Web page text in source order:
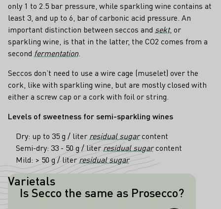
only 1 to 2.5 bar pressure, while sparkling wine contains at
least 3, and up to 6, bar of carbonic acid pressure. An
important distinction between seccos and sekt, or
sparkling wine, is that in the latter, the CO2 comes from a
second fermentation
Seccos don’t need to use a wire cage (muselet) over the
cork, like with sparkling wine, but are mostly closed with
either a screw cap or a cork with foil or string.
Levels of sweetness for semi-sparkling wines
Dry: up to 35 g / liter residual sugarcontent
Semi-dry: 33 - 50 g / literresidual sugarcontent
Mild: > 50 g / literresidual sugar
Is Secco the same as Prosecco?
No! Prosecco comes from Italy, is
Varietals